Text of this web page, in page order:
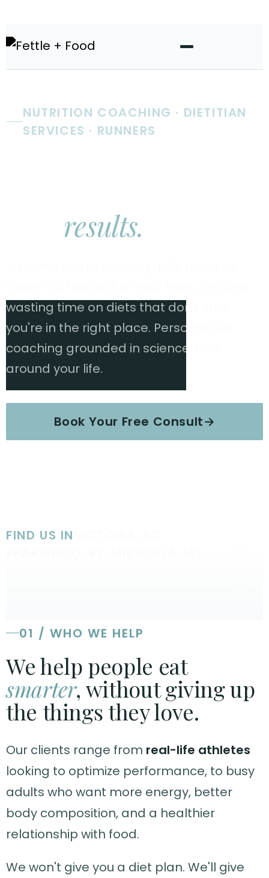
NUTRITION COACHING · DIETITIAN
SERVICES · RUNNERS
results.
wasting time on diets that don't stick,
you're in the right place. Personalized
coaching grounded in science, built
around your life.
Book Your Free Consult→
FIND US IN
01 / WHO WE HELP
We help people eat
smarter, without giving up
the things they love.
Our clients range from real-life athletes
looking to optimize performance, to busy
adults who want more energy, better
body composition, and a healthier
relationship with food.
We won't give you a diet plan. We'll give